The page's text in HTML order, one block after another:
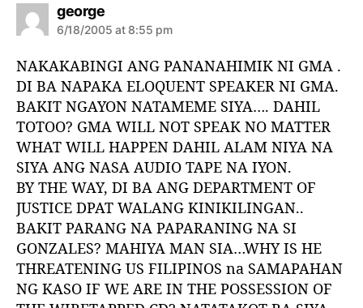
georges
a
:
6/18/2005 at 8:55 pm
NAKAKABINGI ANG PANANAHIMIK NI GMA .
DI BA NAPAKA ELOQUENT SPEAKER NI GMA.
BAKIT NGAYON NATAMEME SIYA…. DAHIL
TOTOO? GMA WILL NOT SPEAK NO MATTER
WHAT WILL HAPPEN DAHIL ALAM NIYA NA
SIYA ANG NASA AUDIO TAPE NA IYON.
BY THE WAY, DI BA ANG DEPARTMENT OF
JUSTICE DPAT WALANG KINIKILINGAN..
BAKIT PARANG NA PAPARANING NA SI
GONZALES? MAHIYA MAN SIA…WHY IS HE
THREATENING US FILIPINOS na SAMAPAHAN
NG KASO IF WE ARE IN THE POSSESSION OF